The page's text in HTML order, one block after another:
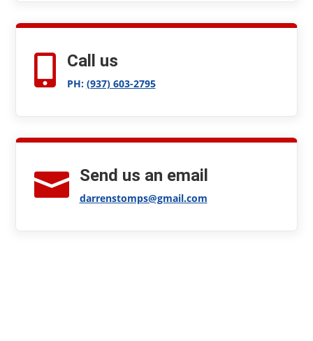
 Call us
PH: (937) 603-2795
 Send us an email
darrenstomps@gmail.com